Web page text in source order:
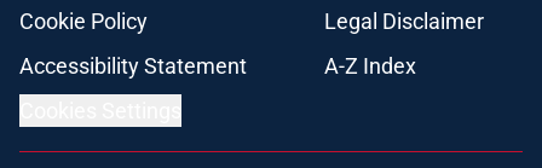
Cookie Policy
Legal Disclaimer
Accessibility Statement
A-Z Index